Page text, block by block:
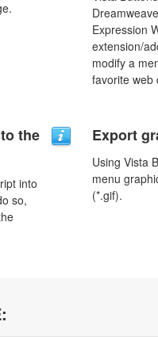
Expression
extension/
modify a
favorite web
the
into
so,
Export
Using Vista
menu
(*.gif).